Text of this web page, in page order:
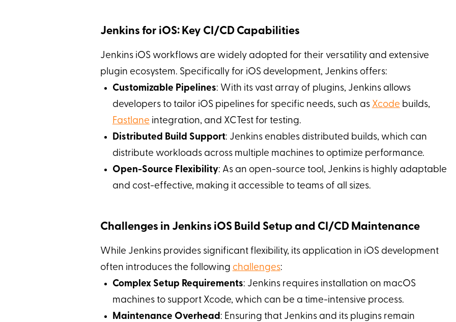
Jenkins for iOS: Key CI/CD Capabilities
Jenkins iOS workflows are widely adopted for their versatility and extensive
plugin ecosystem. Specifically for iOS development, Jenkins offers:
Customizable Pipelines: With its vast array of plugins, Jenkins allows
developers to tailor iOS pipelines for specific needs, such as Xcode builds,
Fastlane integration, and XCTest for testing.
Distributed Build Support: Jenkins enables distributed builds, which can
distribute workloads across multiple machines to optimize performance.
Open-Source Flexibility: As an open-source tool, Jenkins is highly adaptable
and cost-effective, making it accessible to teams of all sizes.
Challenges in Jenkins iOS Build Setup and CI/CD Maintenance
While Jenkins provides significant flexibility, its application in iOS development
often introduces the following challenges:
Complex Setup Requirements: Jenkins requires installation on macOS
machines to support Xcode, which can be a time-intensive process.
Maintenance Overhead: Ensuring that Jenkins and its plugins remain